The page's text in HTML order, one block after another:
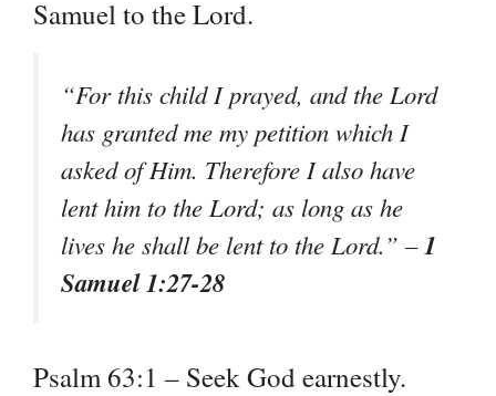
Samuel to the Lord.
“For this child I prayed, and the Lord
has granted me my petition which I
asked of Him. Therefore I also have
lent him to the Lord; as long as he
lives he shall be lent to the Lord.” –1
Samuel 1:27-28
Psalm 63:1 – Seek God earnestly.